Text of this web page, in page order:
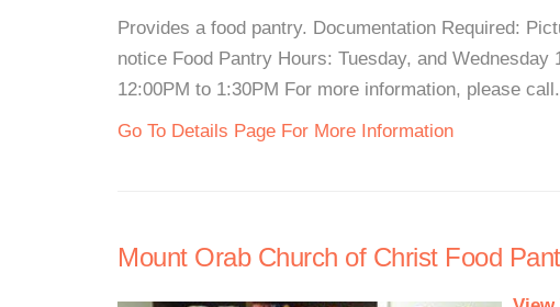
Provides a food pantry. Documentation Required:
notice Food Pantry Hours: Tuesday, and
12:00PM to 1:30PM For more information, please
Go To Details Page For More Information
Mount Orab Church of Christ Food